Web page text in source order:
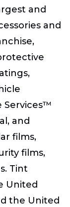
and
and
Services™
and
films,
films,
Tint
United
the United